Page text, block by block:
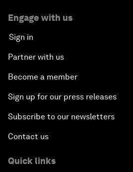
Engage with us
Sign in
Partner with us
Become a member
Sign up for our press releases
Subscribe to our newsletters
Contact us
Quick links